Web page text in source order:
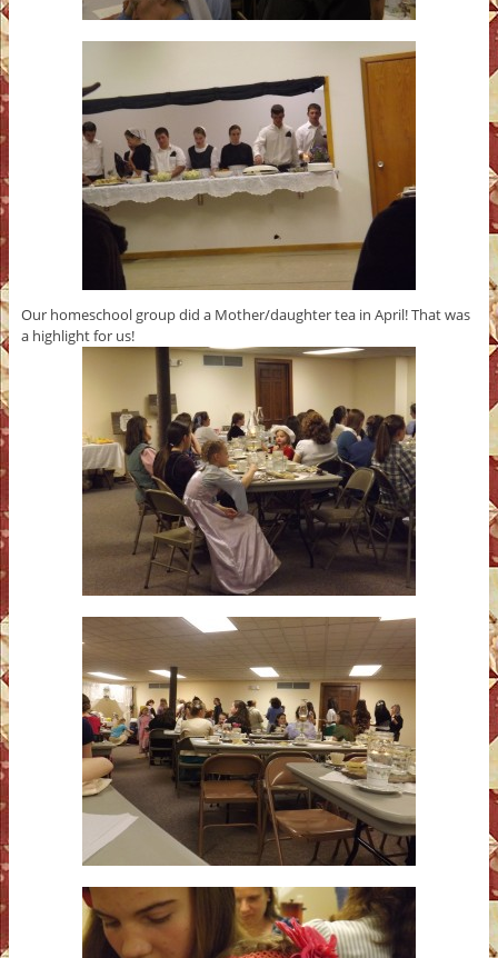
Our homeschool group did a Mother/daughter tea in April! That was
a highlight for us!